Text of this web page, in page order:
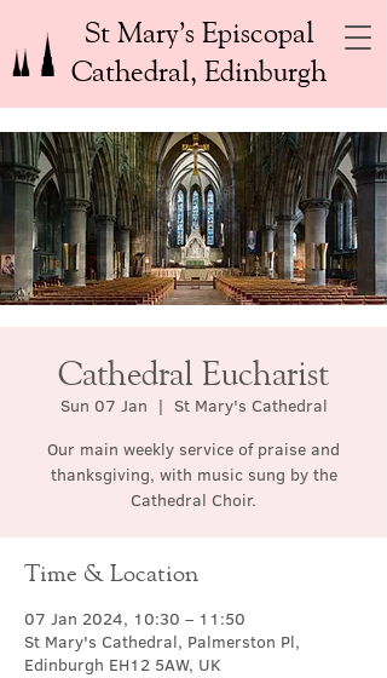
St Mary’s Episcopal
Cathedral, Edinburgh
Cathedral Eucharist
Sun 07 Jan
  |
St Mary's Cathedral
Our main weekly service of praise and
thanksgiving, with music sung by the
Cathedral Choir.
Time & Location
07 Jan 2024, 10:30 – 11:50
St Mary's Cathedral, Palmerston Pl,
Edinburgh EH12 5AW, UK